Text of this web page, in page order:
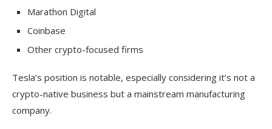
Marathon Digital
Coinbase
Other crypto-focused firms
Tesla’s position is notable, especially considering it’s not a
crypto-native business but a mainstream manufacturing
company.